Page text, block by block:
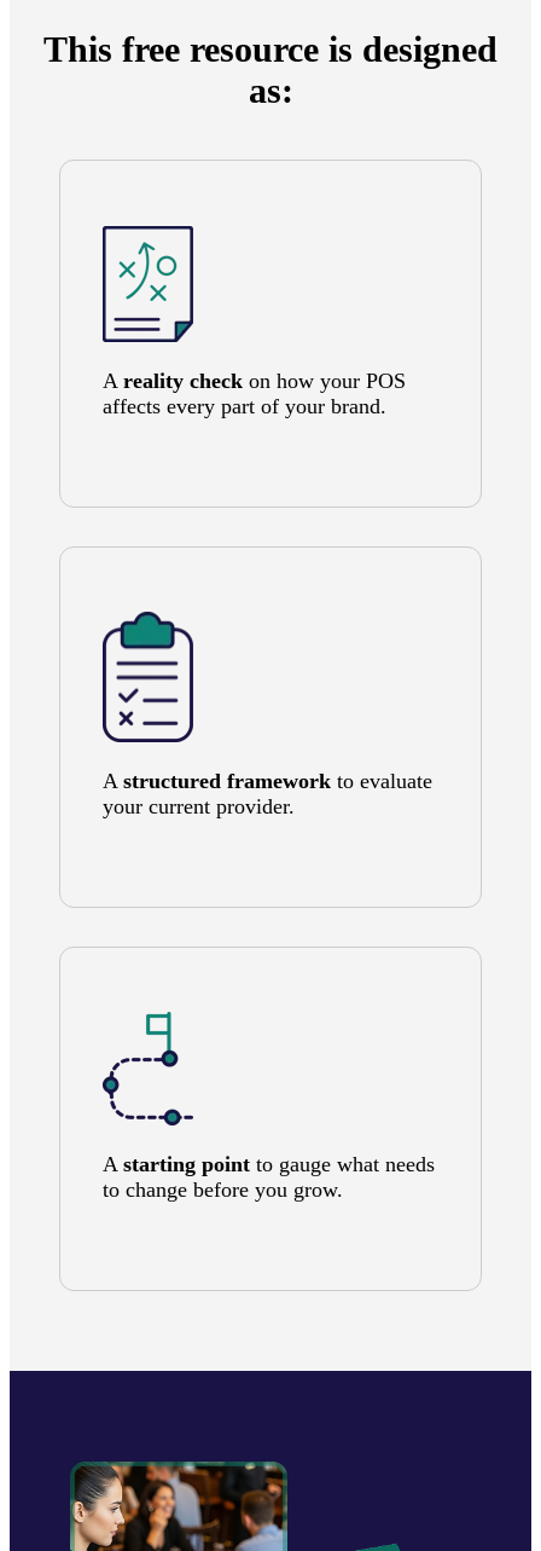
This free resource is designed
as:
Areality check on how your POS
affects every part of your brand.
Astructured framework to evaluate
your current provider.
Astarting point to gauge what needs
to change before you grow.